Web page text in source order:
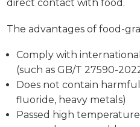
direct contact with food.
The advantages of food-
Comply with
(such as GB/T 27590-
Does not contain
fluoride, heavy metals)
Passed high